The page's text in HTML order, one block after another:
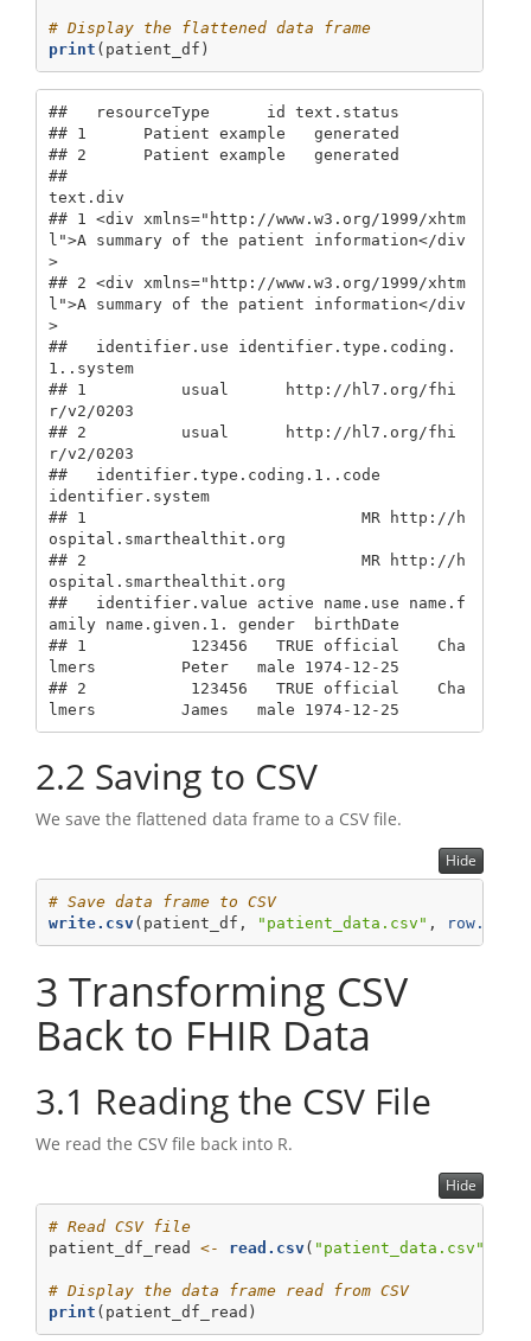
# Display the flattened data frame
print (patient_df)
##   resourceType      id text.status
## 1      Patient example   generated
## 2      Patient example   generated
##
text.div
## 1 <div xmlns="http://www.w3.org/1999/xhtm
l">A summary of the patient information</div
>
## 2 <div xmlns="http://www.w3.org/1999/xhtm
l">A summary of the patient information</div
>
##   identifier.use identifier.type.coding.
1..system
## 1          usual      http://hl7.org/fhi
r/v2/0203
## 2          usual      http://hl7.org/fhi
r/v2/0203
##   identifier.type.coding.1..code
identifier.system
## 1                             MR http://h
ospital.smarthealthit.org
## 2                             MR http://h
ospital.smarthealthit.org
##   identifier.value active name.use name.f
amily name.given.1. gender  birthDate
## 1           123456   TRUE official    Cha
lmers         Peter   male 1974-12-25
## 2           123456   TRUE official    Cha
lmers         James   male 1974-12-25
2.2 Saving to CSV
We save the flattened data frame to a CSV file.
Hide
# Save data frame to CSV
write.csv(patient_df, "patient_data.csv" ,
3 Transforming CSV
Back to FHIR Data
3.1 Reading the CSV File
We read the CSV file back into R.
Hide
# Read CSV file
patient_df_read <- read.csv( "patient_data.csv"
# Display the data frame read from CSV
print (patient_df_read)